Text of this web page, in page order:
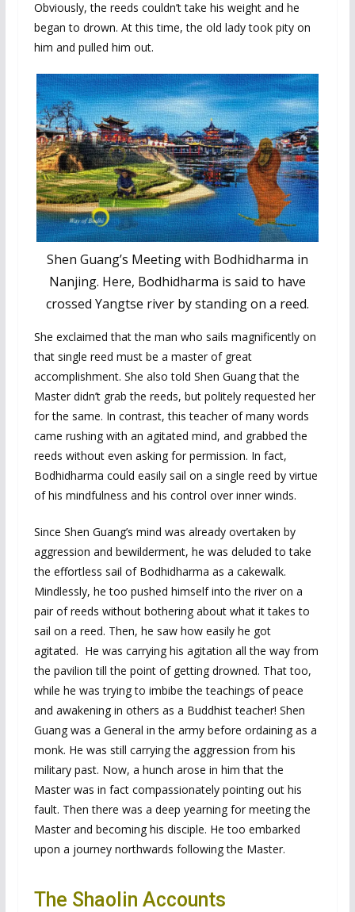
Obviously, the reeds couldn’t take his weight and he
began to drown. At this time, the old lady took pity on
him and pulled him out.
Shen Guang’s Meeting with Bodhidharma in
Nanjing. Here, Bodhidharma is said to have
crossed Yangtse river by standing on a reed.
She exclaimed that the man who sails magnificently on
that single reed must be a master of great
accomplishment. She also told Shen Guang that the
Master didn’t grab the reeds, but politely requested her
for the same. In contrast, this teacher of many words
came rushing with an agitated mind, and grabbed the
reeds without even asking for permission. In fact,
Bodhidharma could easily sail on a single reed by virtue
of his mindfulness and his control over inner winds.
Since Shen Guang’s mind was already overtaken by
aggression and bewilderment, he was deluded to take
the effortless sail of Bodhidharma as a cakewalk.
Mindlessly, he too pushed himself into the river on a
pair of reeds without bothering about what it takes to
sail on a reed. Then, he saw how easily he got
agitated. He was carrying his agitation all the way from
the pavilion till the point of getting drowned. That too,
while he was trying to imbibe the teachings of peace
and awakening in others as a Buddhist teacher! Shen
Guang was a General in the army before ordaining as a
monk. He was still carrying the aggression from his
military past. Now, a hunch arose in him that the
Master was in fact compassionately pointing out his
fault. Then there was a deep yearning for meeting the
Master and becoming his disciple. He too embarked
upon a journey northwards following the Master.
The Shaolin Accounts